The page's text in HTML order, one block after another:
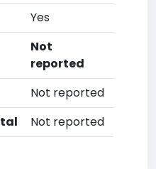
Yes
Not
reported
Not reported
Not reported